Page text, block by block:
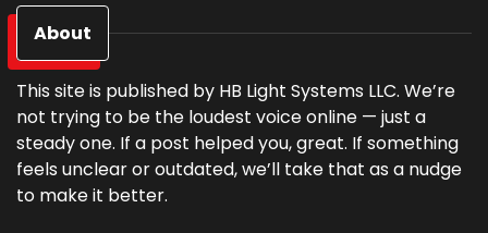
About
This site is published by HB Light Systems LLC. We’re
not trying to be the loudest voice online — just a
steady one. If a post helped you, great. If something
feels unclear or outdated, we’ll take that as a nudge
to make it better.